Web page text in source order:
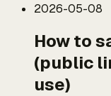
2026-05-08
How to
(public
use)